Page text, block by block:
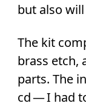
but also
The kit
brass etch,
parts. The
cd — I had